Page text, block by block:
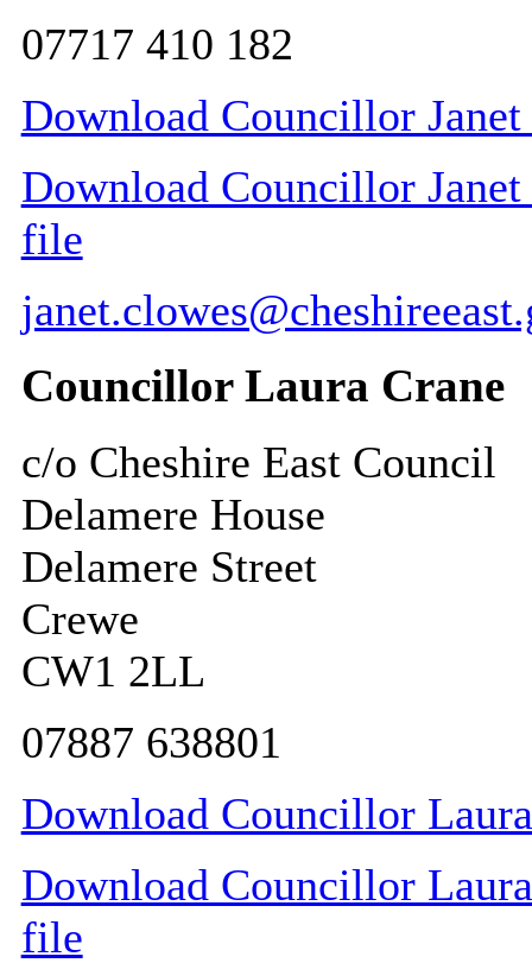
07717 410 182
Download Councillor
Download Councillor
file
Councillor Laura Crane
c/o Cheshire East Council
Delamere House
Delamere Street
Crewe
CW1 2LL
07887 638801
Download Councillor
Download Councillor
file